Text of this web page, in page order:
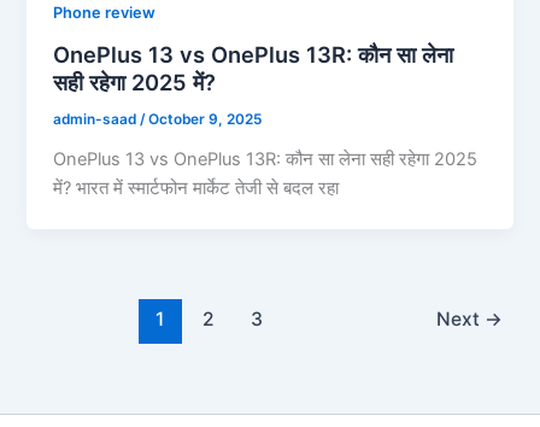
Phone review
OnePlus 13 vs OnePlus 13R: कौन सा लेना
सही रहेगा 2025 में?
admin-saad/October 9, 2025
OnePlus 13 vs OnePlus 13R: कौन सा लेना सही रहेगा 2025
में? भारत में स्मार्टफोन मार्केट तेजी से बदल रहा
1 2 3 Next →